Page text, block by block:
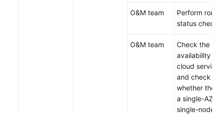
O&M team
Perform
status check.
O&M team
Check the
availability of
cloud
and check
whether
a single-AZ
single-node